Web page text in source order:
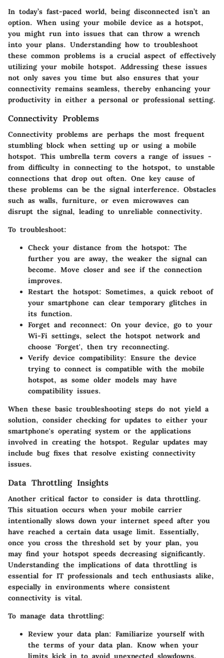
In today’s fast-paced world, being disconnected isn’t an
option. When using your mobile device as a hotspot,
you might run into issues that can throw a wrench
into your plans. Understanding how to troubleshoot
these common problems is a crucial aspect of effectively
utilizing your mobile hotspot. Addressing these issues
not only saves you time but also ensures that your
connectivity remains seamless, thereby enhancing your
productivity in either a personal or professional setting.
Connectivity Problems
Connectivity problems are perhaps the most frequent
stumbling block when setting up or using a mobile
hotspot. This umbrella term covers a range of issues -
from difficulty in connecting to the hotspot, to unstable
connections that drop out often. One key cause of
these problems can be the signal interference. Obstacles
such as walls, furniture, or even microwaves can
disrupt the signal, leading to unreliable connectivity.
To troubleshoot:
Check your distance from the hotspot: The
further you are away, the weaker the signal can
become. Move closer and see if the connection
improves.
Restart the hotspot: Sometimes, a quick reboot of
your smartphone can clear temporary glitches in
its function.
Forget and reconnect: On your device, go to your
Wi-Fi settings, select the hotspot network and
choose 'Forget', then try reconnecting.
Verify device compatibility: Ensure the device
trying to connect is compatible with the mobile
hotspot, as some older models may have
compatibility issues.
When these basic troubleshooting steps do not yield a
solution, consider checking for updates to either your
smartphone's operating system or the applications
involved in creating the hotspot. Regular updates may
include bug fixes that resolve existing connectivity
issues.
Data Throttling Insights
Another critical factor to consider is data throttling.
This situation occurs when your mobile carrier
intentionally slows down your internet speed after you
have reached a certain data usage limit. Essentially,
once you cross the threshold set by your plan, you
may find your hotspot speeds decreasing significantly.
Understanding the implications of data throttling is
essential for IT professionals and tech enthusiasts alike,
especially in environments where consistent
connectivity is vital.
To manage data throttling:
Review your data plan: Familiarize yourself with
the terms of your data plan. Know when your
limits kick in to avoid unexpected slowdowns.